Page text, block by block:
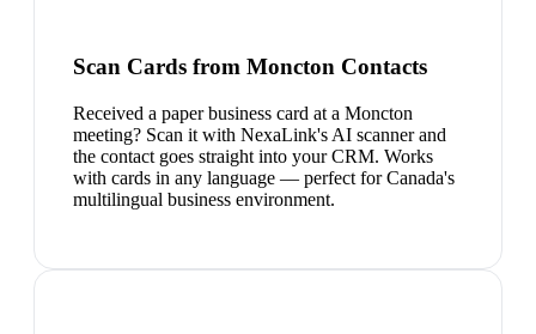
Scan Cards from Moncton Contacts
Received a paper business card at a Moncton
meeting? Scan it with NexaLink's AI scanner and
the contact goes straight into your CRM. Works
with cards in any language — perfect for Canada's
multilingual business environment.